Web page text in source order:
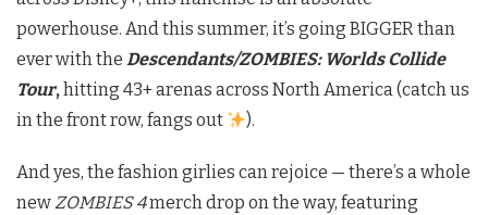
powerhouse. And this summer, it’s going BIGGER than
ever with the Descendants/ZOMBIES: Worlds Collide
Tour,hitting 43+ arenas across North America (catch us
in the front row, fangs out
).
And yes, the fashion girlies can rejoice — there’s a whole
newZOMBIES 4merch drop on the way, featuring